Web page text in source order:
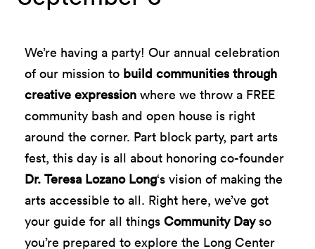
We’re having a party! Our annual celebration
of our mission to build communities through
creative expression where we throw a FREE
community bash and open house is right
around the corner. Part block party, part arts
fest, this day is all about honoring co-founder
Dr. Teresa Lozano Long‘s vision of making the
arts accessible to all. Right here, we’ve got
your guide for all things Community Dayso
you’re prepared to explore the Long Center